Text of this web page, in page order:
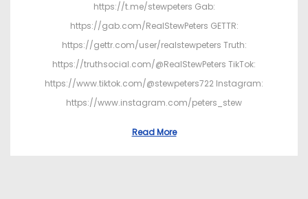
https://t.me/stewpeters Gab:
https://gab.com/RealStewPeters GETTR:
https://gettr.com/user/realstewpeters Truth:
https://truthsocial.com/@RealStewPeters TikTok:
https://www.tiktok.com/@stewpeters722 Instagram:
https://www.instagram.com/peters_stew
Read More